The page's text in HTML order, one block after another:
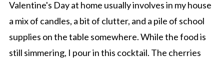
Valentine's Day at home usually involves in my house
a mix of candles, a bit of clutter, and a pile of school
supplies on the table somewhere. While the food is
still simmering, I pour in this cocktail. The cherries